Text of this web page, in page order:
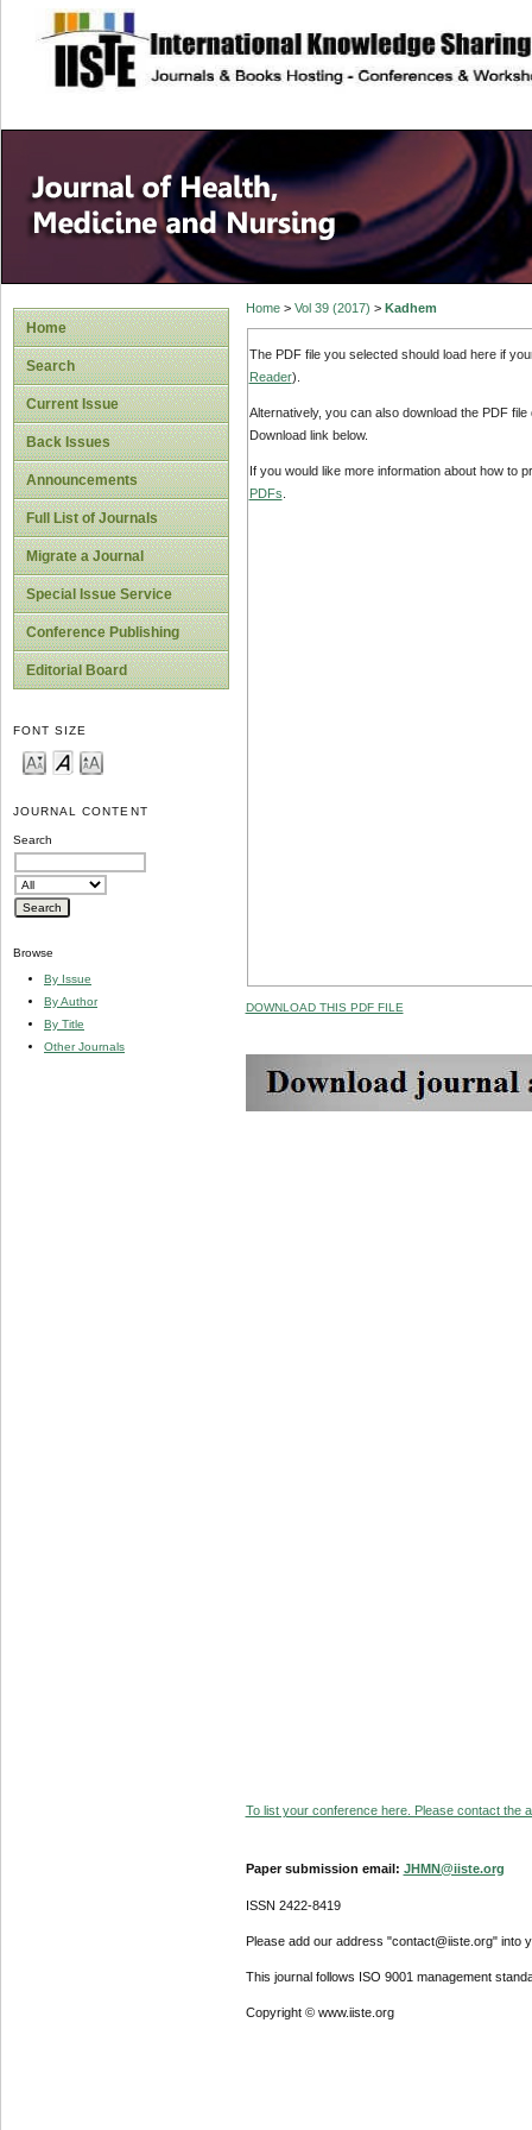
site description
Home
Search
Current Issue
Back Issues
Announcements
Full List of Journals
Migrate a Journal
Special Issue Service
Conference Publishing
Editorial Board
FONT SIZE
JOURNAL CONTENT
Search
Browse
By Issue
By Author
By Title
Other Journals
Home> Vol 39 (2017) > Kadhem
The PDF file you selected should load here if
Reader).
Alternatively, you can also download the PDF
Download link below.
If you would like more information about how to
PDFs
DOWNLOAD THIS PDF FILE
To list your conference here. Please contact the
Paper submission email: JHMN@iiste.org
ISSN 2422-8419
Please add our address "contact@iiste.org" into
This journal follows ISO 9001 management
Copyright © www.iiste.org